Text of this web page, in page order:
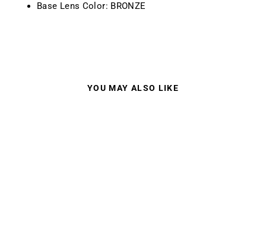
Base Lens Color: BRONZE
YOU MAY ALSO LIKE